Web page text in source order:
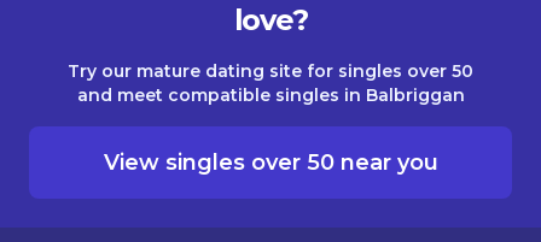
love?
Try our mature dating site for singles over 50
and meet compatible singles in Balbriggan
View singles over 50 near you